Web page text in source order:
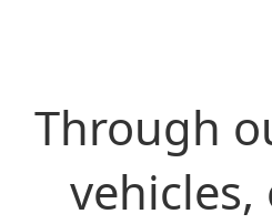
Through